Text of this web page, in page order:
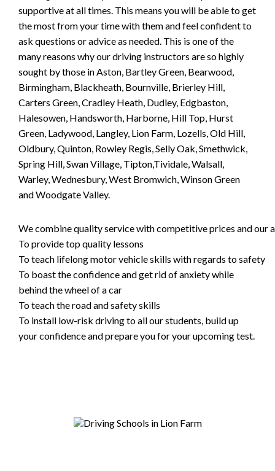
supportive at all times. This means you will be able to get
the most from your time with them and feel confident to
ask questions or advice as needed. This is one of the
many reasons why our driving instructors are so highly
sought by those in Aston, Bartley Green, Bearwood,
Birmingham, Blackheath, Bournville, Brierley Hill,
Carters Green, Cradley Heath, Dudley, Edgbaston,
Halesowen, Handsworth, Harborne, Hill Top, Hurst
Green, Ladywood, Langley, Lion Farm, Lozells, Old Hill,
Oldbury, Quinton, Rowley Regis, Selly Oak, Smethwick,
Spring Hill, Swan Village, Tipton,Tividale, Walsall,
Warley, Wednesbury, West Bromwich, Winson Green
and Woodgate Valley.
We combine quality service with competitive prices and our
To provide top quality lessons
To teach lifelong motor vehicle skills with regards to safety
To boast the confidence and get rid of anxiety while
behind the wheel of a car
To teach the road and safety skills
To install low-risk driving to all our students, build up
your confidence and prepare you for your upcoming test.